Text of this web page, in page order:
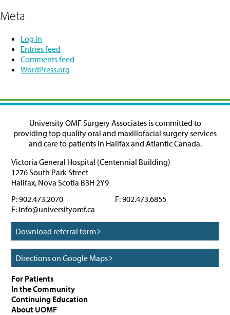
Meta
Log in
Entries feed
Comments feed
WordPress.org
University OMF Surgery Associates is committed to
providing top quality oral and maxillofacial surgery services
and care to patients in Halifax and Atlantic Canada.
Victoria General Hospital (Centennial Building)
1276 South Park Street
Halifax, Nova Scotia B3H 2Y9
P:902.473.2070 F:902.473.6855
E: info@universityomf.ca
Download referral form
Directions on Google Maps
For Patients
In the Community
Continuing Education
About UOMF